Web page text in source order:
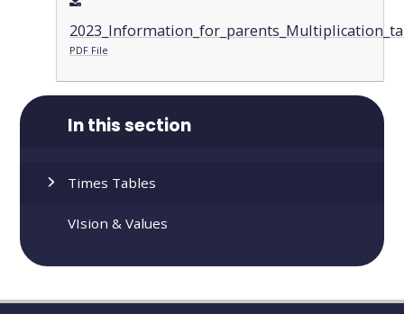
PDF File
In this section
Times Tables
VIsion & Values